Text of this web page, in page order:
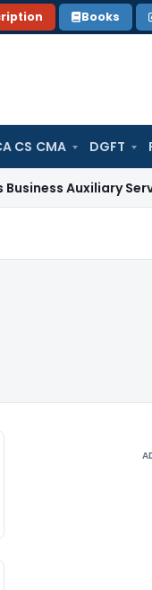
Books
CS CMA DGFT
Service Before